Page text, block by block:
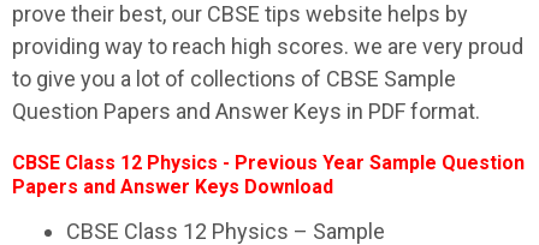
prove their best, our CBSE tips website helps by
providing way to reach high scores. we are very proud
to give you a lot of collections of CBSE Sample
Question Papers and Answer Keys in PDF format.
CBSE Class 12 Physics - Previous Year Sample Question
Papers and Answer Keys Download
CBSE Class 12 Physics – Sample